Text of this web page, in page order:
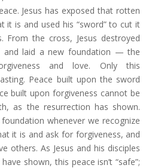
Jesus has exposed that rotten
it is and used his “sword” to cut it
From the cross, Jesus destroyed
and laid a new foundation — the
and love. Only this
Peace built upon the sword
built upon forgiveness cannot be
as the resurrection has shown.
whenever we recognize
it is and ask for forgiveness, and
others. As Jesus and his disciples
shown, this peace isn’t “safe”;